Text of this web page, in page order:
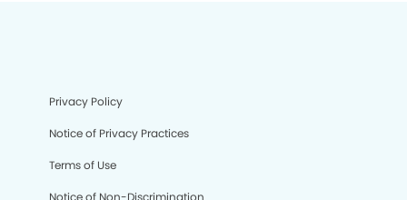
Privacy Policy
Notice of Privacy Practices
Terms of Use
Notice of Non-Discrimination